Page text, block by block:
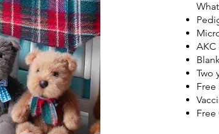
AKC
Two
Free